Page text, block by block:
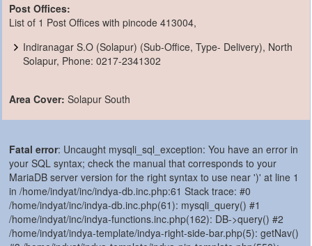
Post Offices:
List of 1 Post Offices with pincode 413004,
Indiranagar S.O (Solapur) (Sub-Office, Type- Delivery), North
Solapur, Phone: 0217-2341302
Area Cover: Solapur South
Fatal error: Uncaught mysqli_sql_exception: You have an error in
your SQL syntax; check the manual that corresponds to your
MariaDB server version for the right syntax to use near ')' at line 1
in /home/indyat/inc/indya-db.inc.php:61 Stack trace: #0
/home/indyat/inc/indya-db.inc.php(61): mysqli_query() #1
/home/indyat/inc/indya-functions.inc.php(162): DB->query() #2
/home/indyat/indya-template/indya-right-side-bar.php(5): getNav()